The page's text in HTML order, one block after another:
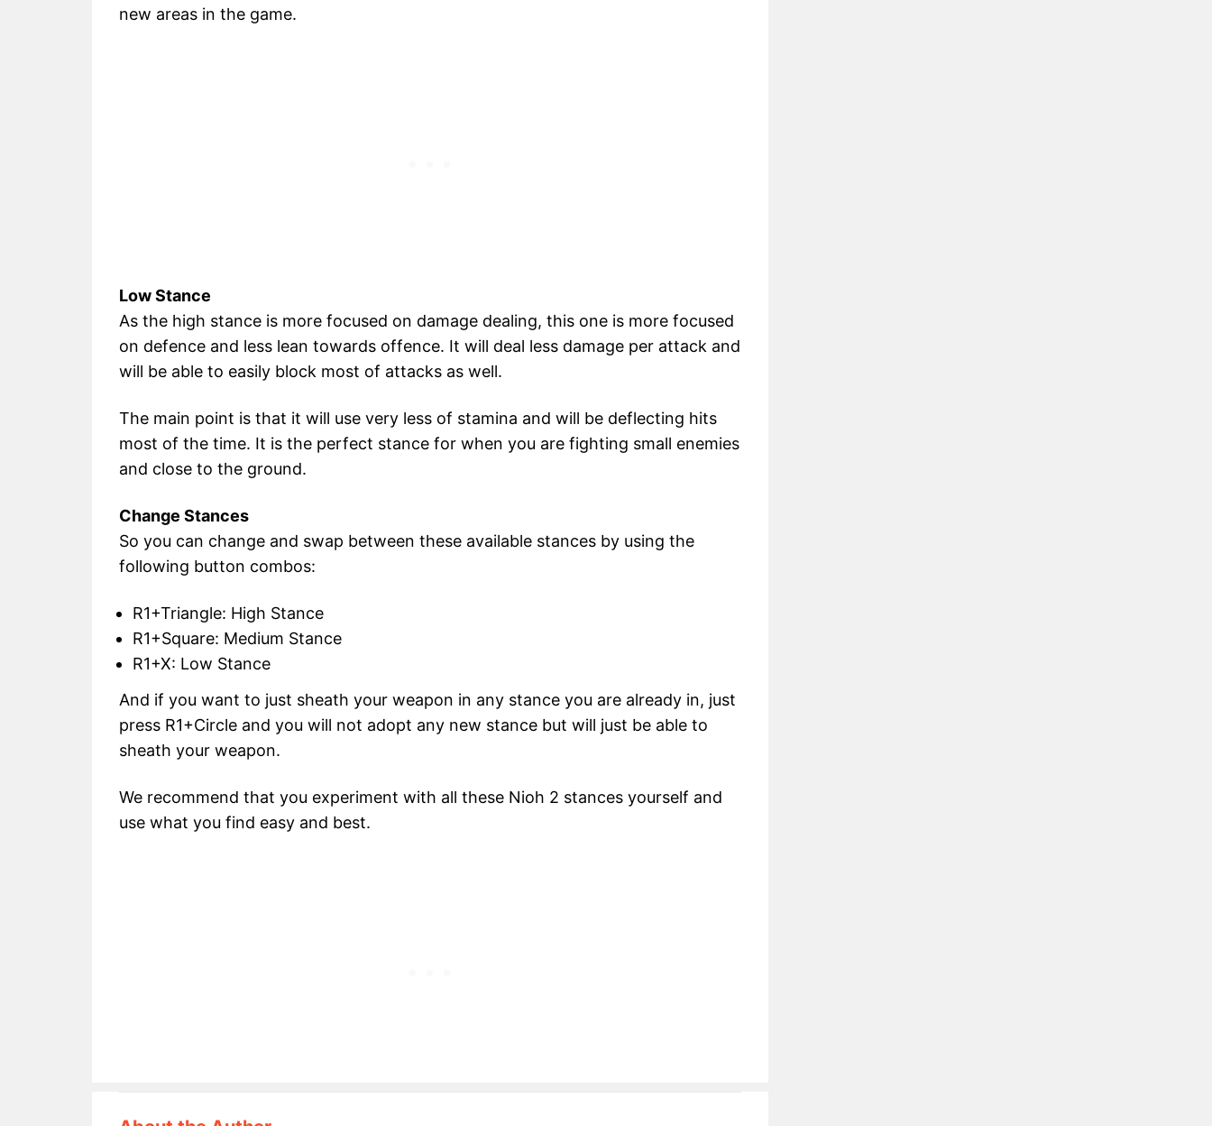
new areas in the game.
Low Stance
As the high stance is more focused on damage dealing, this one is more focused
on defence and less lean towards offence. It will deal less damage per attack and
will be able to easily block most of attacks as well.
The main point is that it will use very less of stamina and will be deflecting hits
most of the time. It is the perfect stance for when you are fighting small enemies
and close to the ground.
Change Stances
So you can change and swap between these available stances by using the
following button combos:
R1+Triangle: High Stance
R1+Square: Medium Stance
R1+X: Low Stance
And if you want to just sheath your weapon in any stance you are already in, just
press R1+Circle and you will not adopt any new stance but will just be able to
sheath your weapon.
We recommend that you experiment with all these Nioh 2 stances yourself and
use what you find easy and best.